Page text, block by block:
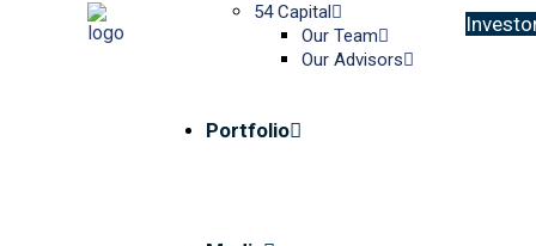
54 Capital
Our Team
Our Advisors
Portfolio
Investo